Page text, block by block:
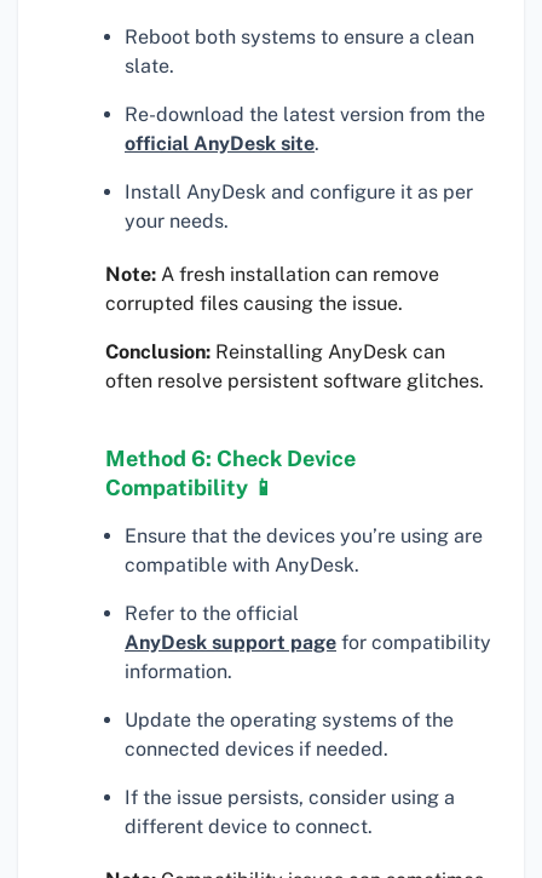
Reboot both systems to ensure a clean
slate.
Re-download the latest version from the
official AnyDesk site.
Install AnyDesk and configure it as per
your needs.
Note: A fresh installation can remove
corrupted files causing the issue.
Conclusion: Reinstalling AnyDesk can
often resolve persistent software glitches.
Method 6: Check Device
Compatibility 📱
Ensure that the devices you’re using are
compatible with AnyDesk.
Refer to the official
AnyDesk support page for compatibility
information.
Update the operating systems of the
connected devices if needed.
If the issue persists, consider using a
different device to connect.